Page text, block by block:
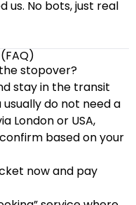
us. No bots, just real
stopover?
stay in the transit
do not need a
London or USA,
based on your
now and pay